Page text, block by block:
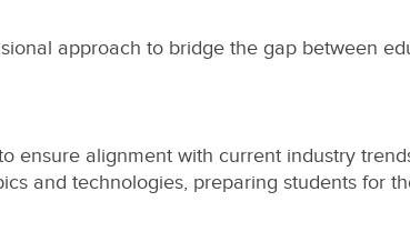
approach to bridge the gap between
ensure alignment with current industry
and technologies, preparing students for